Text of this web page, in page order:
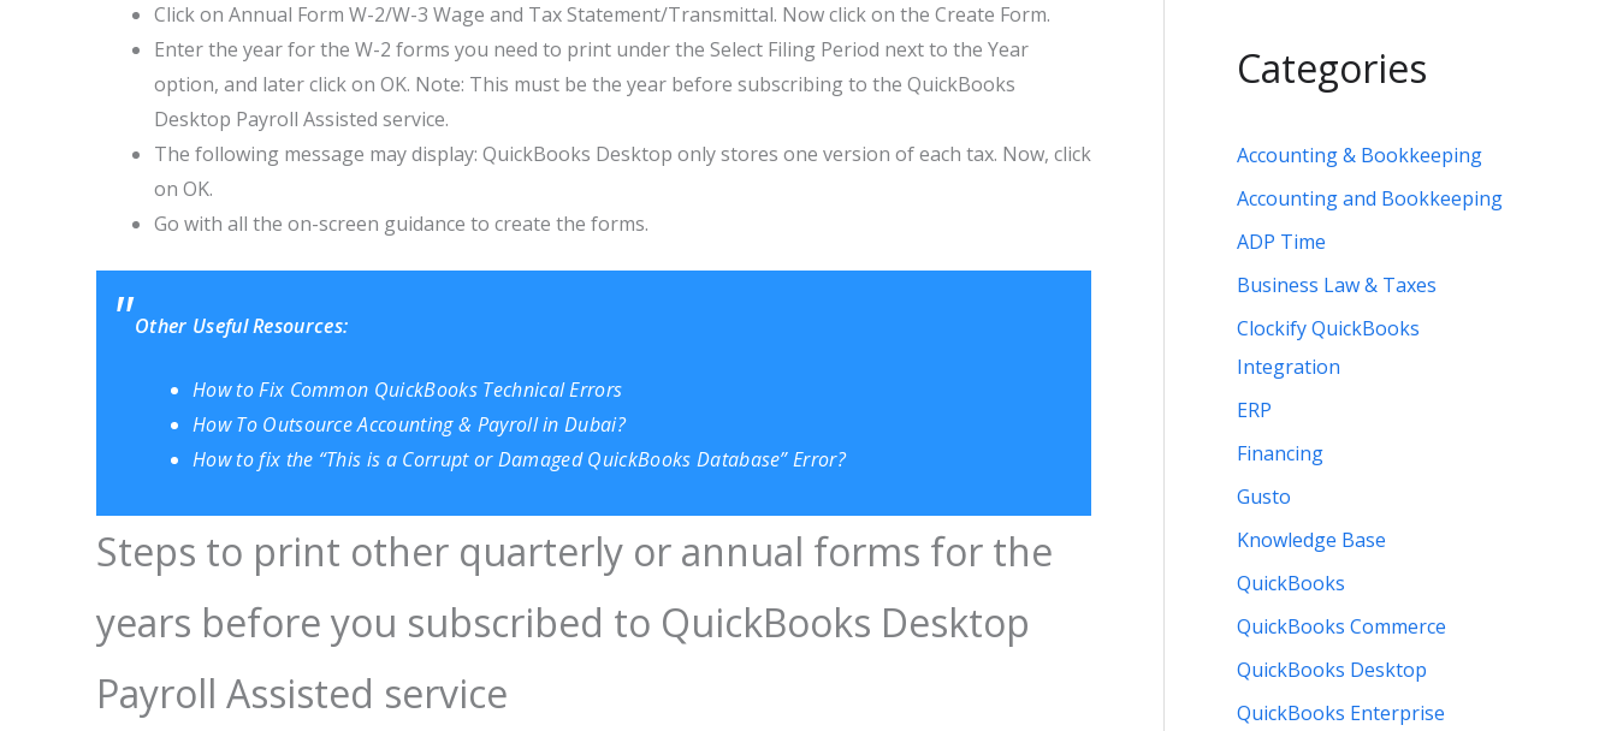
Click on Annual Form W-2/W-3 Wage and Tax Statement/Transmittal. Now click on the Create Form.
Enter the year for the W-2 forms you need to print under the Select Filing Period next to the Year
option, and later click on OK. Note: This must be the year before subscribing to the QuickBooks
Desktop Payroll Assisted service.
The following message may display: QuickBooks Desktop only stores one version of each tax. Now, click
on OK.
Go with all the on-screen guidance to create the forms.
Other Useful Resources:
How to Fix Common QuickBooks Technical Errors
How To Outsource Accounting & Payroll in Dubai?
How to fix the “This is a Corrupt or Damaged QuickBooks Database” Error?
Steps to print other quarterly or annual forms for the
years before you subscribed to QuickBooks Desktop
Payroll Assisted service
Categories
Accounting & Bookkeeping
Accounting and Bookkeeping
ADP Time
Business Law & Taxes
Clockify QuickBooks
Integration
ERP
Financing
Gusto
Knowledge Base
QuickBooks
QuickBooks Commerce
QuickBooks Desktop
QuickBooks Enterprise